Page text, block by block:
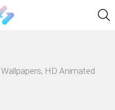
HD Animated